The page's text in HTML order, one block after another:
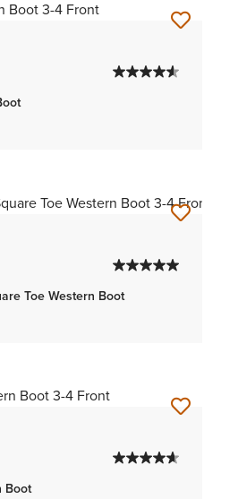
Toe Western Boot
Boot